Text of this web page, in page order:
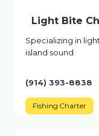
Light Bite
Specializing in
island sound
(914) 393-8838
Fishing Charter